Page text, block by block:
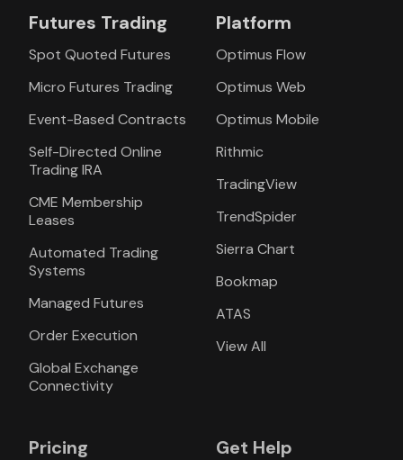
Futures Trading
Spot Quoted Futures
Micro Futures Trading
Event-Based Contracts
Self-Directed Online
Trading IRA
CME Membership
Leases
Automated Trading
Systems
Managed Futures
Order Execution
Global Exchange
Connectivity
Platform
Optimus Flow
Optimus Web
Optimus Mobile
Rithmic
TradingView
TrendSpider
Sierra Chart
Bookmap
ATAS
View All
Pricing
Get Help